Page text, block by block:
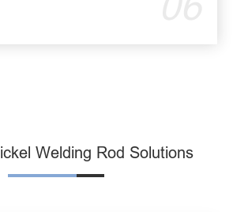
Welding Rod Solutions